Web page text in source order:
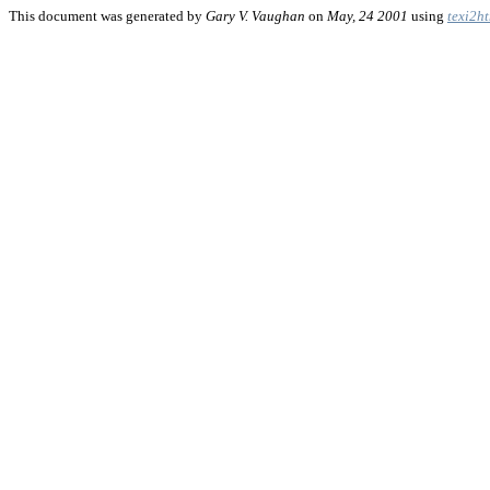
This document was generated by Gary V. Vaughan on May, 24 2001 using